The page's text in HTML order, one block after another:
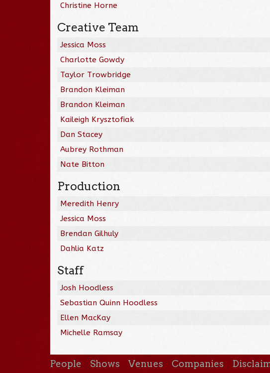
Christine Horne
Creative Team
Jessica Moss
Charlotte Gowdy
Taylor Trowbridge
Brandon Kleiman
Brandon Kleiman
Kaileigh Krysztofiak
Dan Stacey
Aubrey Rothman
Nate Bitton
Production
Meredith Henry
Jessica Moss
Brendan Gilhuly
Dahlia Katz
Staff
Josh Hoodless
Sebastian Quinn Hoodless
Ellen MacKay
Michelle Ramsay
People Shows Venues Companies